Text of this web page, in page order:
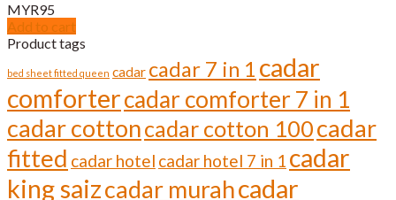
MYR95
Add to cart
Product tags
bed sheet fitted queen cadar cadar 7 in 1 cadar
comfortercadar comforter 7 in 1
cadar cottoncadar cotton 100cadar
fitted cadar hotel cadar hotel 7 in 1 cadar
king saizcadar murahcadar